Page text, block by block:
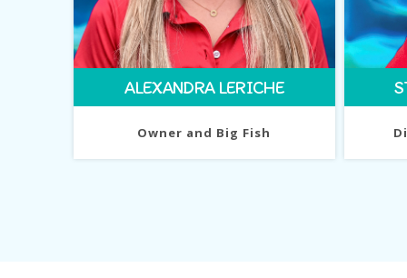
ALEXANDRA LERICHE
Owner and Big Fish